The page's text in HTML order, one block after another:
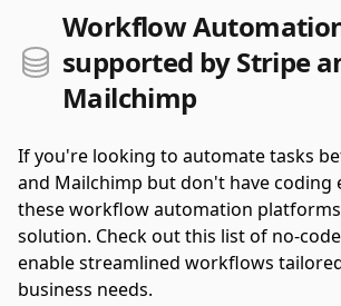
Workflow
supported by Stripe
Mailchimp
If you're looking to automate tasks
and Mailchimp but don't have coding
these workflow automation
solution. Check out this list of no-
enable streamlined workflows
business needs.